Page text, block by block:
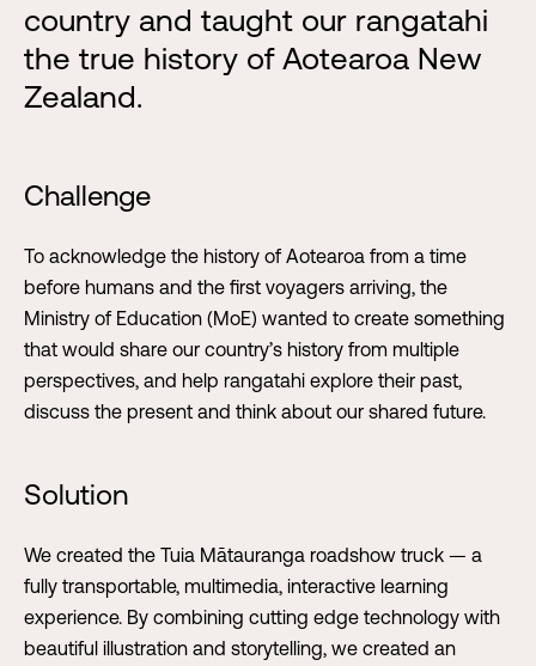
country and taught our rangatahi
the true history of Aotearoa New
Zealand.
Challenge
To acknowledge the history of Aotearoa from a time
before humans and the first voyagers arriving, the
Ministry of Education (MoE) wanted to create something
that would share our country’s history from multiple
perspectives, and help rangatahi explore their past,
discuss the present and think about our shared future.
Solution
We created the Tuia Mātauranga roadshow truck — a
fully transportable, multimedia, interactive learning
experience. By combining cutting edge technology with
beautiful illustration and storytelling, we created an